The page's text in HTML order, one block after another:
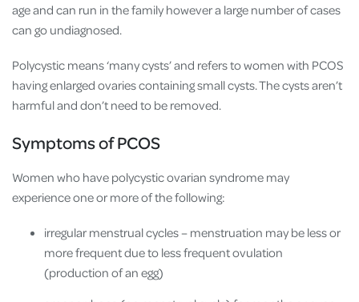
age and can run in the family however a large number of cases
can go undiagnosed.
Polycystic means ‘many cysts’ and refers to women with PCOS
having enlarged ovaries containing small cysts. The cysts aren’t
harmful and don’t need to be removed.
Symptoms of PCOS
Women who have polycystic ovarian syndrome may
experience one or more of the following:
irregular menstrual cycles – menstruation may be less or
more frequent due to less frequent ovulation
(production of an egg)